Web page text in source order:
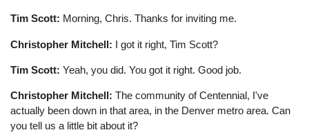
Tim Scott: Morning, Chris. Thanks for inviting me.
Christopher Mitchell: I got it right, Tim Scott?
Tim Scott: Yeah, you did. You got it right. Good job.
Christopher Mitchell: The community of Centennial, I've
actually been down in that area, in the Denver metro area. Can
you tell us a little bit about it?